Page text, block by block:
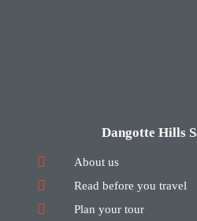
Dangotte Hills
About us
Read before you travel
Plan your tour